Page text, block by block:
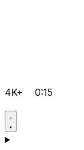
4K+ 0:15